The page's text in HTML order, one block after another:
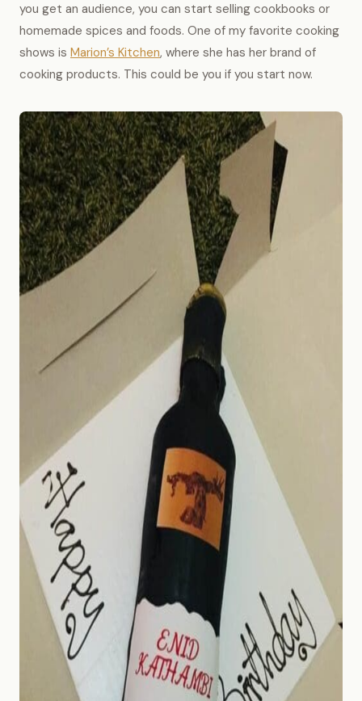
you get an audience, you can start selling cookbooks or
homemade spices and foods. One of my favorite cooking
shows is Marion’s Kitchen, where she has her brand of
cooking products. This could be you if you start now.